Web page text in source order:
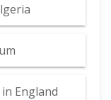
England